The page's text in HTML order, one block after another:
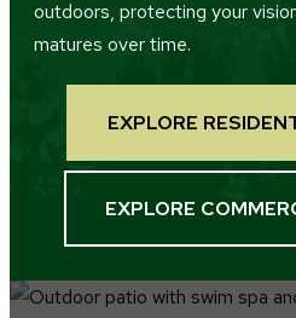
outdoors, protecting your
matures over time.
EXPLORE
EXPLORE